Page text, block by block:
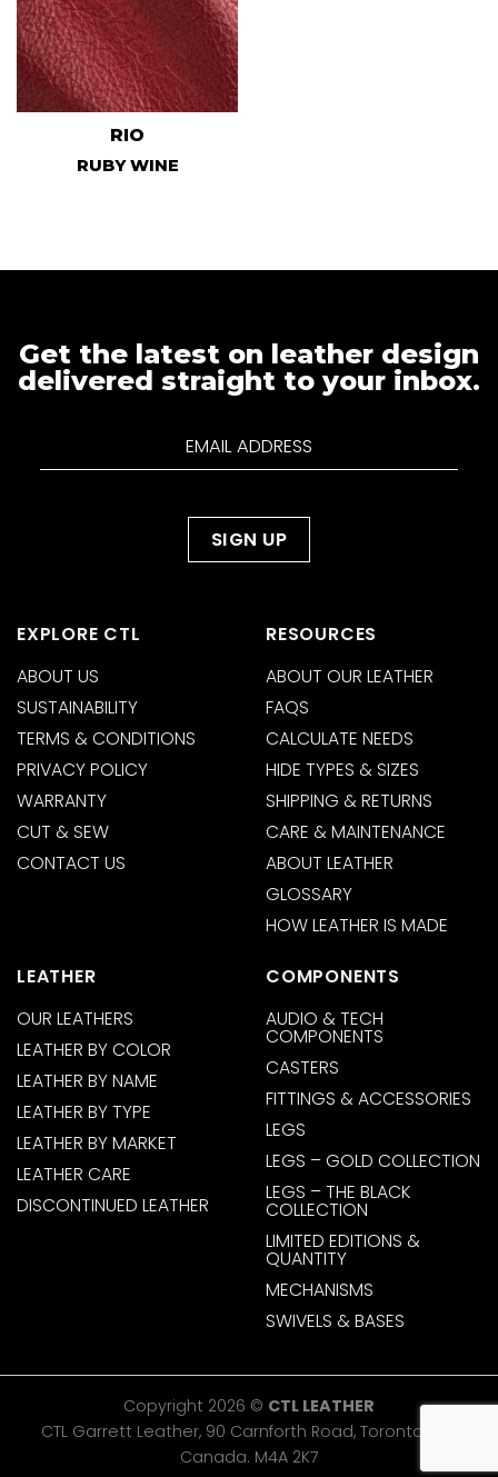
RIO
RUBY WINE
Get the latest on leather design
delivered straight to your inbox.
EXPLORE CTL
ABOUT US
SUSTAINABILITY
TERMS & CONDITIONS
PRIVACY POLICY
WARRANTY
CUT & SEW
CONTACT US
RESOURCES
ABOUT OUR LEATHER
FAQS
CALCULATE NEEDS
HIDE TYPES & SIZES
SHIPPING & RETURNS
CARE & MAINTENANCE
ABOUT LEATHER
GLOSSARY
HOW LEATHER IS MADE
LEATHER
OUR LEATHERS
LEATHER BY COLOR
LEATHER BY NAME
LEATHER BY TYPE
LEATHER BY MARKET
LEATHER CARE
DISCONTINUED LEATHER
COMPONENTS
AUDIO & TECH
COMPONENTS
CASTERS
FITTINGS & ACCESSORIES
LEGS
LEGS – GOLD COLLECTION
LEGS – THE BLACK
COLLECTION
LIMITED EDITIONS &
QUANTITY
MECHANISMS
SWIVELS & BASES
Copyright 2026 © CTL LEATHER
CTL Garrett Leather, 90 Carnforth Road, Toronto, ON,
Canada. M4A 2K7